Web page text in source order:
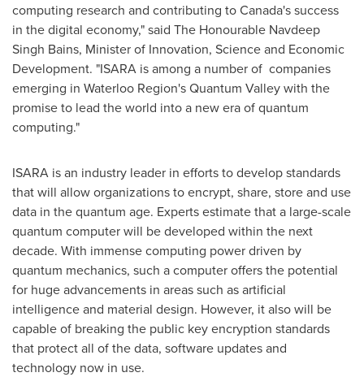
computing research and contributing toCanada'ssuccess
in the digital economy," said The Honourable Navdeep
Singh Bains, Minister of Innovation, Science and Economic
Development. "ISARA is among a number of companies
emerging in Waterloo Region's Quantum Valley with the
promise to lead the world into a new era of quantum
computing."
ISARA is an industry leader in efforts to develop standards
that will allow organizations to encrypt, share, store and use
data in the quantum age. Experts estimate that a large-scale
quantum computer will be developed within the next
decade. With immense computing power driven by
quantum mechanics, such a computer offers the potential
for huge advancements in areas such as artificial
intelligence and material design. However, it also will be
capable of breaking the public key encryption standards
that protect all of the data, software updates and
technology now in use.